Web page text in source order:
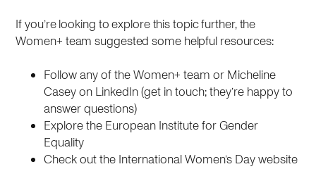
If you’re looking to explore this topic further, the
Women+ team suggested some helpful resources:
Follow any of the Women+ team or Micheline
Casey on LinkedIn (get in touch; they’re happy to
answer questions)
Explore the European Institute for Gender
Equality
Check out the International Women’s Day website